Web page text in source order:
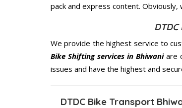
pack and express content.
We provide the highest service to
Bike Shifting services in Bhiwaniare
issues and have the highest and
DTDC Bike Transport